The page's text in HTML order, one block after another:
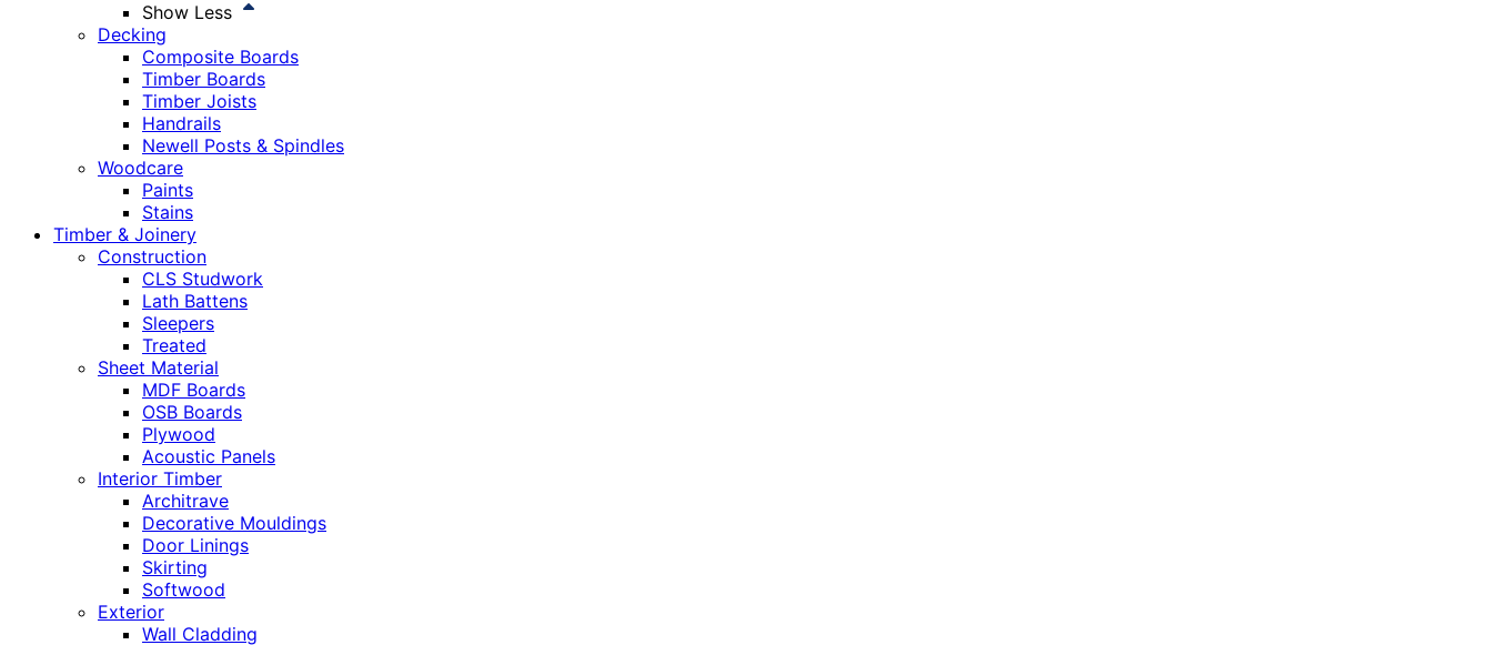
Show Less
Decking
Composite Boards
Timber Boards
Timber Joists
Handrails
Newell Posts & Spindles
Woodcare
Paints
Stains
Timber & Joinery
Construction
CLS Studwork
Lath Battens
Sleepers
Treated
Sheet Material
MDF Boards
OSB Boards
Plywood
Acoustic Panels
Interior Timber
Architrave
Decorative Mouldings
Door Linings
Skirting
Softwood
Exterior
Wall Cladding